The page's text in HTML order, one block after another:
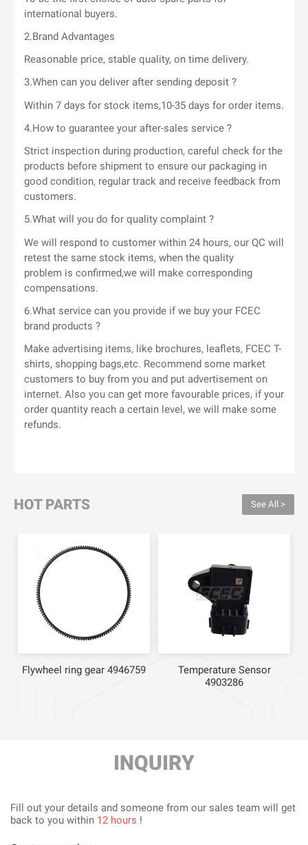
international buyers.
2.Brand Advantages
Reasonable price, stable quality, on time delivery.
3.When can you deliver after sending deposit ?
Within 7 days for stock items,10-35 days for order items.
4.How to guarantee your after-sales service ?
Strict inspection during production, careful check for the
products before shipment to ensure our packaging in
good condition, regular track and receive feedback from
customers.
5.What will you do for quality complaint ?
We will respond to customer within 24 hours, our QC will
retest the same stock items, when the quality
problem is confirmed,we will make corresponding
compensations.
6.What service can you provide if we buy your FCEC
brand products ?
Make advertising items, like brochures, leaflets, FCEC T-
shirts, shopping bags,etc. Recommend some market
customers to buy from you and put advertisement on
internet. Also you can get more favourable prices, if your
order quantity reach a certain level, we will make some
refunds.
HOT PARTS See All >
Flywheel ring gear 4946759
Temperature Sensor
4903286
INQUIRY
Fill out your details and someone from our sales team will get
back to you within 12 hours !